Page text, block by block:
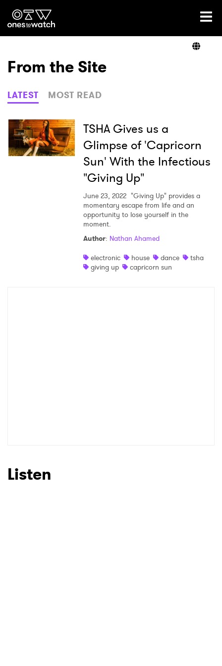
Ones2Watch Home
Genre
Read
From the Site
LATEST MOST READ
TSHA Gives us a
Glimpse of 'Capricorn
Sun' With the Infectious
"Giving Up"
June 23, 2022 "Giving Up" provides a
momentary escape from life and an
opportunity to lose yourself in the
moment.
Author: Nathan Ahamed
electronic
house dance
tsha
giving up
capricorn sun
Listen